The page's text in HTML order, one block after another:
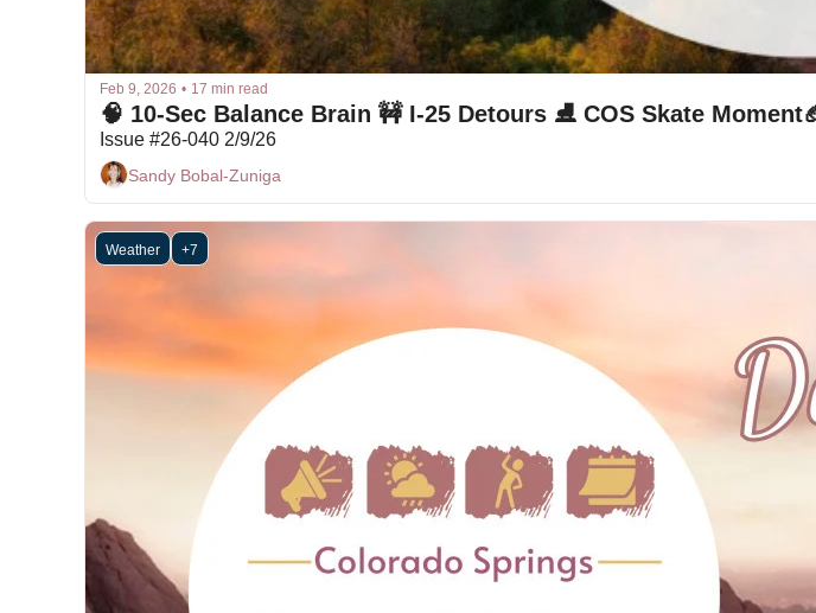
Feb 9, 2026 • 17 min read
Issue #26-040 2/9/26
Sandy Bobal-Zuniga
Weather +7